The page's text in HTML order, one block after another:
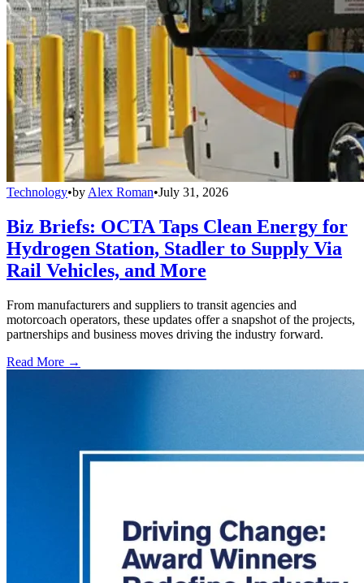
Technology•by Alex Roman•July 31, 2026
Biz Briefs: OCTA Taps Clean Energy for
Hydrogen Station, Stadler to Supply Via
Rail Vehicles, and More
From manufacturers and suppliers to transit agencies and
motorcoach operators, these updates offer a snapshot of the projects,
partnerships and business moves driving the industry forward.
Read More →